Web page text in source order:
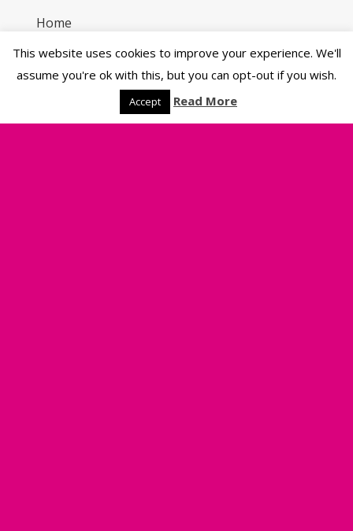
Home
Sustainability
Artwork Guide
Contact Us
This website uses cookies to improve your experience. We'll
assume you're ok with this, but you can opt-out if you wish.
Accept Read More